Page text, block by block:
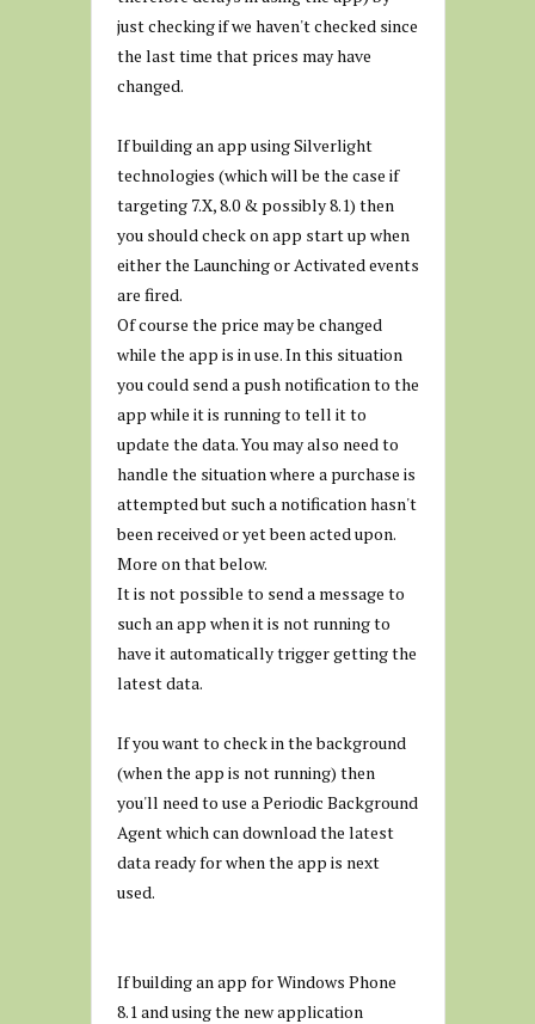
just checking if we haven't checked since
the last time that prices may have
changed.
If building an app using Silverlight
technologies (which will be the case if
targeting 7.X, 8.0 & possibly 8.1) then
you should check on app start up when
either the Launching or Activated events
are fired.
Of course the price may be changed
while the app is in use. In this situation
you could send a push notification to the
app while it is running to tell it to
update the data. You may also need to
handle the situation where a purchase is
attempted but such a notification hasn't
been received or yet been acted upon.
More on that below.
It is not possible to send a message to
such an app when it is not running to
have it automatically trigger getting the
latest data.
If you want to check in the background
(when the app is not running) then
you'll need to use a Periodic Background
Agent which can download the latest
data ready for when the app is next
used.
If building an app for Windows Phone
8.1 and using the new application